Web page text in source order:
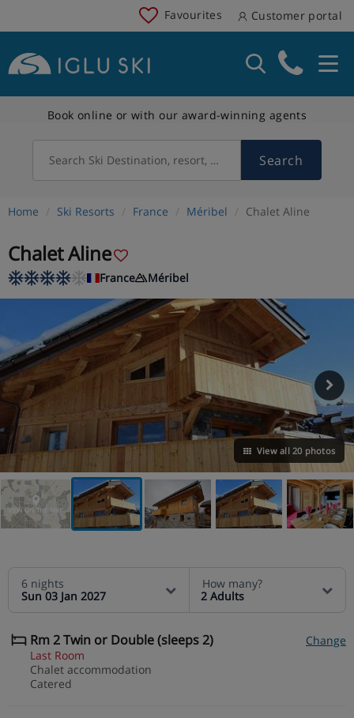
Favourites Customer portal
Book online or with our award-winning agents
Search Ski Destination, resort, country Search
Home Ski Resorts France Méribel Chalet Aline
Chalet Aline
France Méribel
View all 20 photos
VIEW ON THE MAP
6 nights
Sun 03 Jan 2027
How many?
2 Adults
Rm 2 Twin or Double (sleeps 2)
Change
Last Room
Chalet accommodation
Catered